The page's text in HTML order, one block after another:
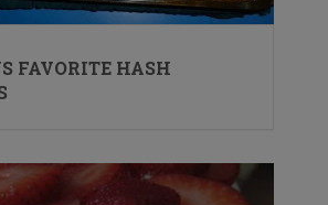
FAVORITE HASH